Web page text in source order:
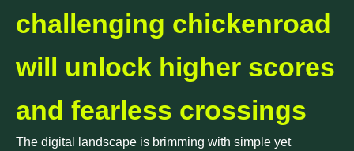
challenging chickenroad
will unlock higher scores
and fearless crossings
The digital landscape is brimming with simple yet